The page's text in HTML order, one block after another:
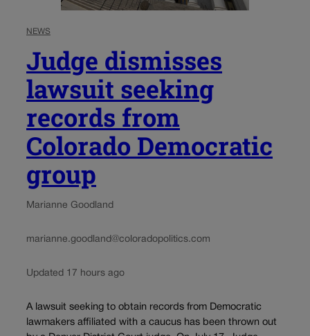
NEWS
Judge dismisses
lawsuit seeking
records from
Colorado Democratic
group
Marianne Goodland
marianne.goodland@coloradopolitics.com
Updated 17 hours ago
A lawsuit seeking to obtain records from Democratic
lawmakers affiliated with a caucus has been thrown out